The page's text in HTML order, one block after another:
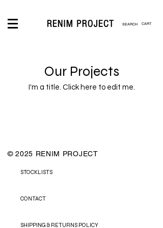
CART
Our Projects
I'm a title. ​Click here to edit me.
© 2025 RENIM PROJECT
STOCKLISTS
CONTACT
SHIPPING & RETURNS POLICY